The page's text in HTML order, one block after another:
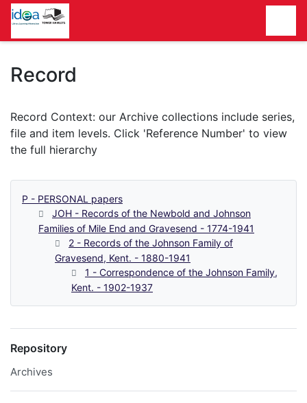
Homepage
Record
P - PERSONAL papers
JOH - Records of the Newbold and Johnson
Families of Mile End and Gravesend - 1774-1941
2 - Records of the Johnson Family of
Gravesend, Kent. - 1880-1941
1 - Correspondence of the Johnson Family,
Kent. - 1902-1937
Repository
Archives